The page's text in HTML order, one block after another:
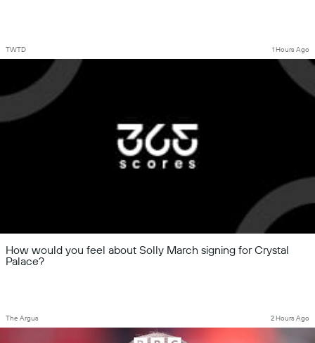
TWTD 1 Hours Ago
How would you feel about Solly March signing for Crystal
Palace?
The Argus 2 Hours Ago